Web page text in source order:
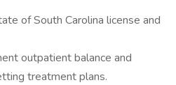
of South Carolina license and
outpatient balance and
treatment plans.